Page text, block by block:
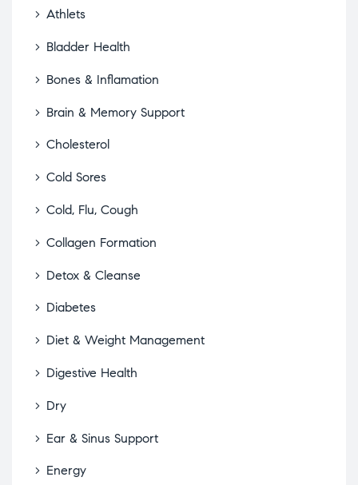
Athlets
Bladder Health
Bones & Inflamation
Brain & Memory Support
Cholesterol
Cold Sores
Cold, Flu, Cough
Collagen Formation
Detox & Cleanse
Diabetes
Diet & Weight Management
Digestive Health
Dry
Ear & Sinus Support
Energy